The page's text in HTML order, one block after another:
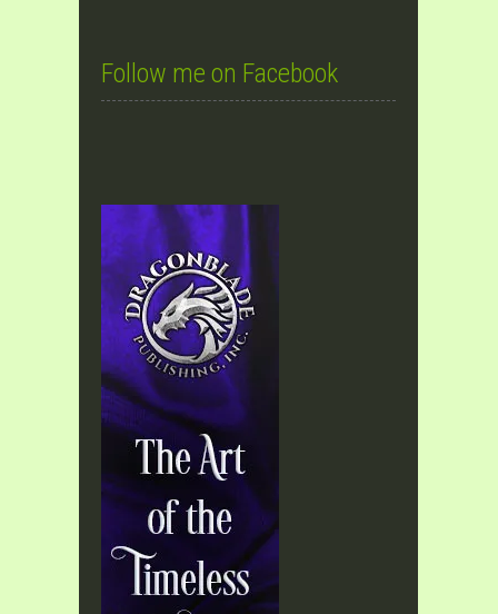
Follow me on Facebook